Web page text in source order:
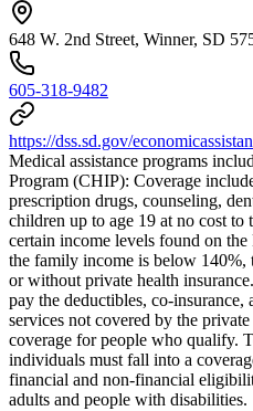
648 W. 2nd Street, Winner, SD
605-318-9482
https://dss.sd.gov/
Medical assistance programs
Program (CHIP): Coverage
prescription drugs, counseling,
children up to age 19 at no cost
certain income levels found on
the family income is below
or without private health
pay the deductibles, co-insurance,
services not covered by the
coverage for people who qualify.
individuals must fall into a
financial and non-financial
adults and people with disabilities.